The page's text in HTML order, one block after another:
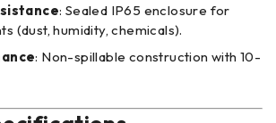
: Sealed IP65 enclosure for
(dust, humidity, chemicals).
: Non-spillable construction with 10-